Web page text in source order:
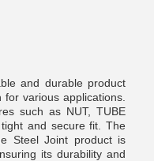
and durable product
various applications.
such as NUT, TUBE
and secure fit. The
Steel Joint product is
its durability and